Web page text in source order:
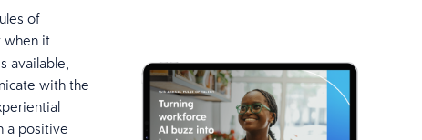
of
when it
available,
with the
a positive